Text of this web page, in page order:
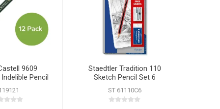
9609
Pencil
Pack
Staedtler Tradition 110
Sketch Pencil Set 6
Assorted Grades
ST 61110C6